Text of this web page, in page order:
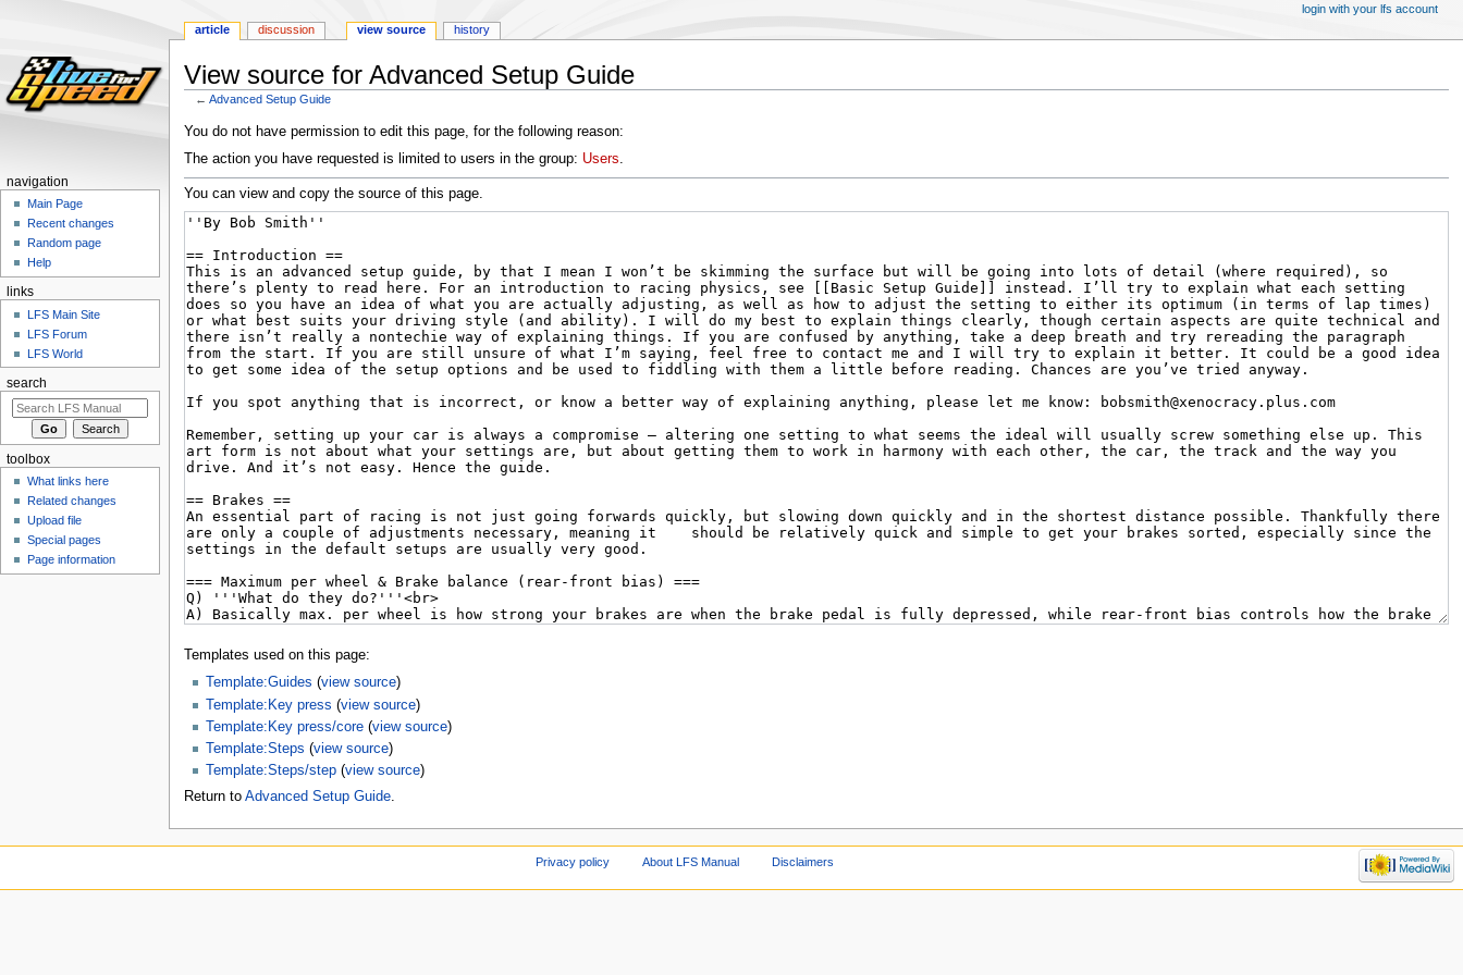
View source for Advanced Setup Guide
←Advanced Setup Guide
Jump
to
Jump
to
You do not have permission to edit this page, for the following reason:
The action you have requested is limited to users in the group: Users.
You can view and copy the source of this page.
Templates used on this page:
Template:Guides (view source)
Template:Key press (view source)
Template:Key press/core(view source)
Template:Steps (view source)
Template:Steps/step(view source)
Return to Advanced Setup Guide.
article discussion view source history
login with your lfs account
navigation
Main Page
Recent changes
Random page
Help
links
LFS Main Site
LFS Forum
LFS World
search
toolbox
What links here
Related changes
Upload file
Special pages
Page information
Privacy policy About LFS Manual Disclaimers